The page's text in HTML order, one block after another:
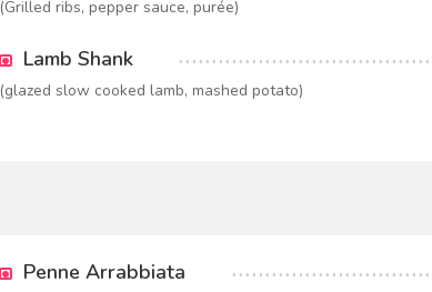
(Grilled ribs, pepper sauce, purée)
Lamb Shank
(glazed slow cooked lamb, mashed potato)
Penne Arrabbiata